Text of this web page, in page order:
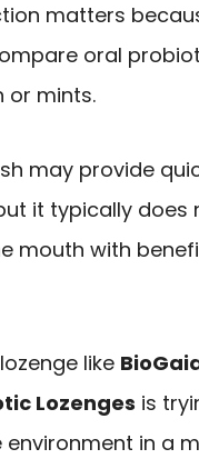
matters
oral
or mints.
may provide
it typically does
mouth with
like
Lozenges is
in a